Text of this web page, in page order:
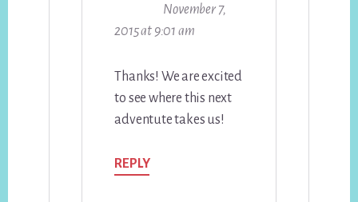
November 7,
2015 at 9:01 am
Thanks! We are excited
to see where this next
adventute takes us!
REPLY